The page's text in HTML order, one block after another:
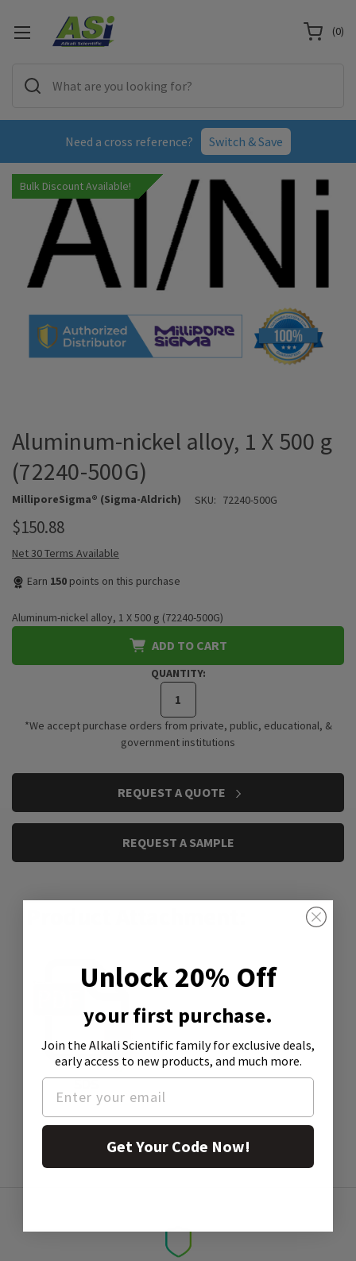
Need a cross reference? Switch & Save
(0)
Bulk Discount Available!
Aluminum-nickel alloy, 1 X 500 g
(72240-500G)
MilliporeSigma® (Sigma-Aldrich) SKU: 72240-500G
$150.88
Net 30 Terms Available
Earn 150 points on this purchase
Aluminum-nickel alloy, 1 X 500 g (72240-500G)
ADD TO CART
QUANTITY:
*We accept purchase orders from private, public, educational, &
government institutions
REQUEST A QUOTE
REQUEST A SAMPLE
Unlock 20% Off
your first purchase.
Join the Alkali Scientific familyfor exclusive deals,
early access to new products, and much more.
Get Your Code Now!